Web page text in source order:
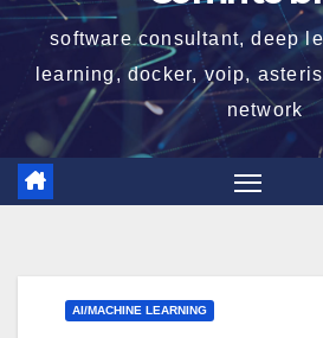
software consultant, deep
learning, docker, voip,
network
AI/MACHINE LEARNING